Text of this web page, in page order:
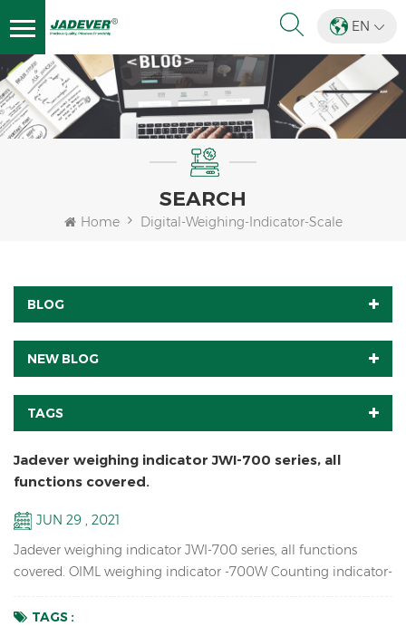
EN
SEARCH
Home Digital-Weighing-Indicator-Scale
BLOG
NEW BLOG
TAGS
Jadever weighing indicator JWI-700 series, all
functions covered.
JUN 29 , 2021
Jadever weighing indicator JWI-700 series, all functions
covered. OIML weighing indicator -700W Counting indicator-
indicator-700B Red LED display indicator-710 Solar weighing
TAGS :